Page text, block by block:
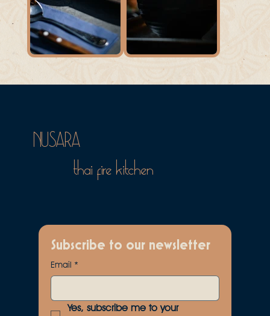
NUSARA
thai fire kitchen
Subscribe to our newsletter
Email *
Yes, subscribe me to your